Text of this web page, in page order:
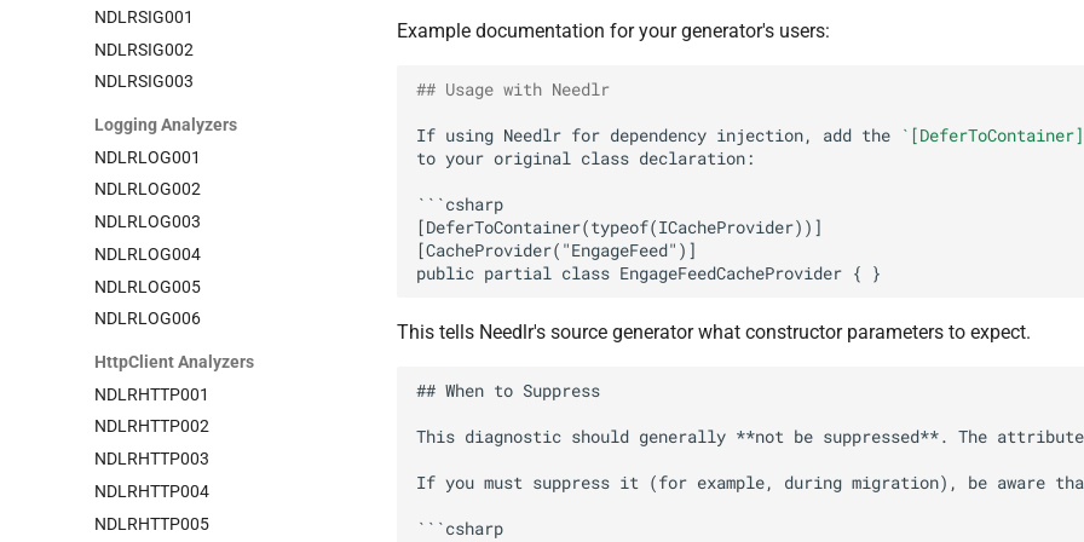
NDLRSIG001
NDLRSIG002
NDLRSIG003
Logging Analyzers
NDLRLOG001
NDLRLOG002
NDLRLOG003
NDLRLOG004
NDLRLOG005
NDLRLOG006
HttpClient Analyzers
NDLRHTTP001
NDLRHTTP002
NDLRHTTP003
NDLRHTTP004
NDLRHTTP005
Example documentation for your generator's users:
## Usage with Needlr
If using Needlr for dependency injection, add the
This tells Needlr's source generator what constructor parameters to expect.